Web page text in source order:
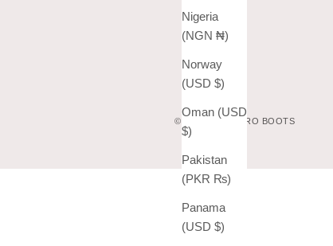
Nigeria
(NGN ₦)
Norway
(USD $)
Oman (USD
$)
Pakistan
(PKR ₨)
Panama
(USD $)
© 2026 - VAQUERO BOOTS